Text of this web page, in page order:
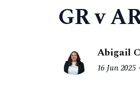
GR v
Abigail
16 Jun 2025